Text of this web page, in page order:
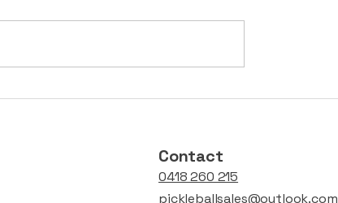
Contact
0418 260 215
pickleballsales@outlook.com